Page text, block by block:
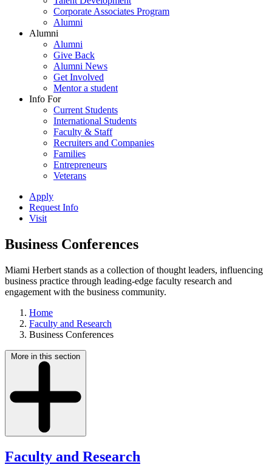
Corporate Associates Program
Alumni
Alumni
Alumni
Give Back
Alumni News
Get Involved
Mentor a student
Info For
Current Students
International Students
Faculty & Staff
Recruiters and Companies
Families
Entrepreneurs
Veterans
Apply
Request Info
Visit
Business Conferences
Miami Herbert stands as a collection of thought leaders, influencing
business practice through leading-edge faculty research and
engagement with the business community.
Home
Faculty and Research
Business Conferences
More in this section
Faculty and Research